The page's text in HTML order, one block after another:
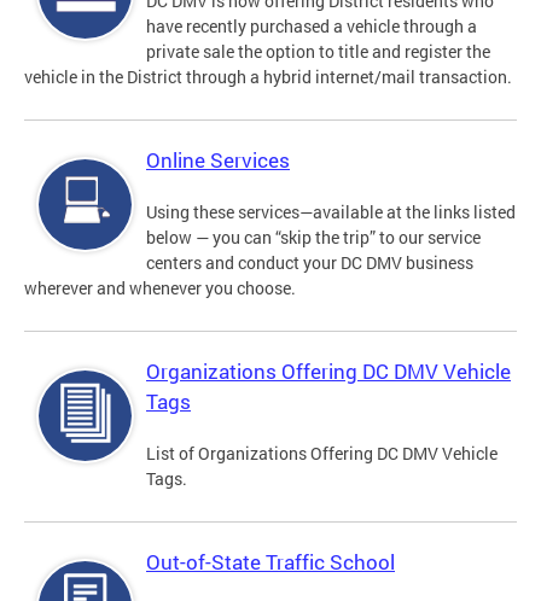
have recently purchased a vehicle through a
private sale the option to title and register the
vehicle in the District through a hybrid internet/mail transaction.
Online Services
Using these services—available at the links listed
below — you can “skip the trip” to our service
centers and conduct your DC DMV business
wherever and whenever you choose.
Organizations Offering DC DMV Vehicle
Tags
List of Organizations Offering DC DMV Vehicle
Tags.
Out-of-State Traffic School